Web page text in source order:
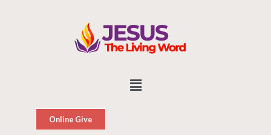
Menu
Online Give